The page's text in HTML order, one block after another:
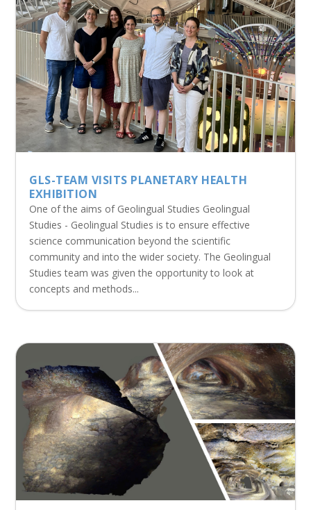
GLS-TEAM VISITS PLANETARY HEALTH
EXHIBITION
One of the aims of Geolingual Studies Geolingual
Studies - Geolingual Studies is to ensure effective
science communication beyond the scientific
community and into the wider society. The Geolingual
Studies team was given the opportunity to look at
concepts and methods...